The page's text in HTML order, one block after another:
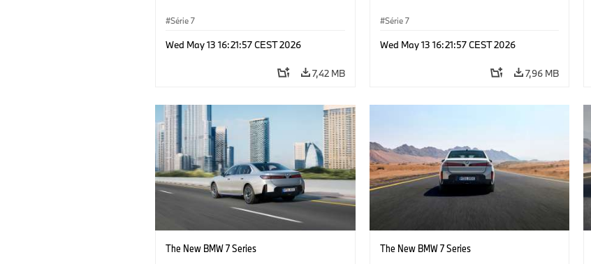
Série 7
Wed May 13 16:21:57 CEST 2026
7,42 MB
Série 7
Wed May 13 16:21:57 CEST 2026
7,96 MB
The New BMW 7 Series The New BMW 7 Series